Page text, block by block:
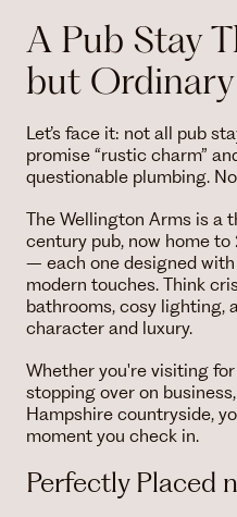
A Pub Stay
but Ordinary
Let’s face it: not all pub
promise “rustic charm”
questionable plumbing.
The Wellington Arms is a
century pub, now home
– each one designed
modern touches. Think
bathrooms, cosy lighting,
character and luxury.
Whether you're visiting
stopping over on
Hampshire countryside,
moment you check in.
Perfectly Placed